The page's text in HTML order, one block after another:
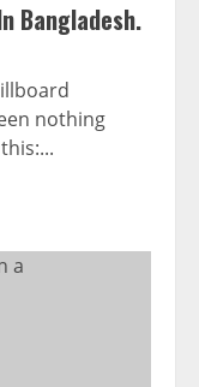
Bangladesh.
nothing